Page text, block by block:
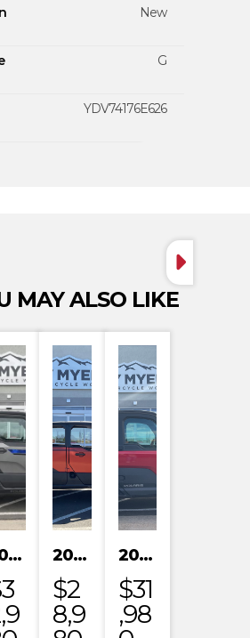
New
G
YDV74176E626
MAY ALSO LIKE
2024 POLARIS XPEDITION XP NORTHSTAR 2024 POLARIS XPEDITION ADV 5 ULTIMATE
$2
8,9
2024 POLARIS RANGER XD 1500 NORTHSTAR EDITION PREMIUM
$31
,98